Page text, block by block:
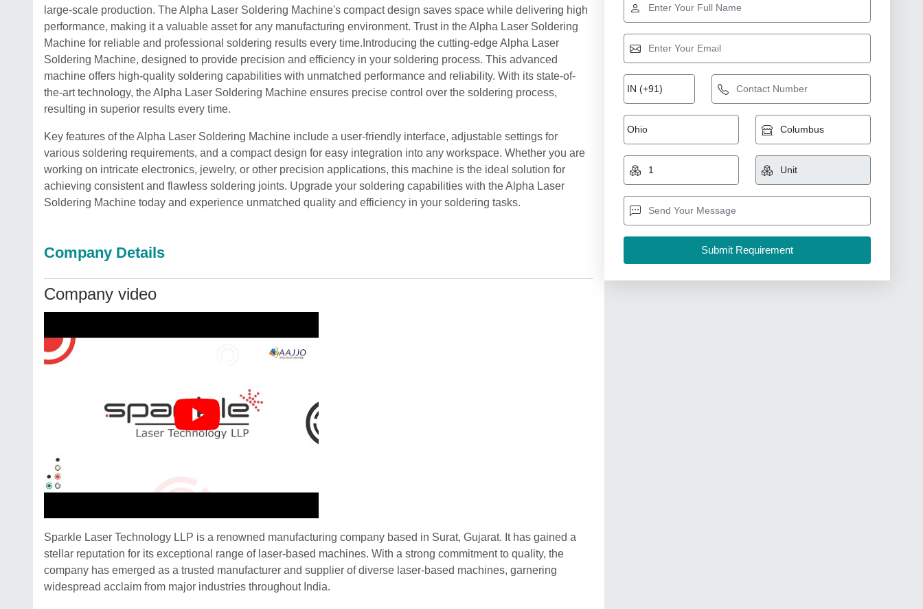
large-scale production. The Alpha Laser Soldering Machine's compact design saves space while delivering high
performance, making it a valuable asset for any manufacturing environment. Trust in the Alpha Laser Soldering
Machine for reliable and professional soldering results every time.Introducing the cutting-edge Alpha Laser
Soldering Machine, designed to provide precision and efficiency in your soldering process. This advanced
machine offers high-quality soldering capabilities with unmatched performance and reliability. With its state-of-
the-art technology, the Alpha Laser Soldering Machine ensures precise control over the soldering process,
resulting in superior results every time.
Key features of the Alpha Laser Soldering Machine include a user-friendly interface, adjustable settings for
various soldering requirements, and a compact design for easy integration into any workspace. Whether you are
working on intricate electronics, jewelry, or other precision applications, this machine is the ideal solution for
achieving consistent and flawless soldering joints. Upgrade your soldering capabilities with the Alpha Laser
Soldering Machine today and experience unmatched quality and efficiency in your soldering tasks.
Company Details
Company video
Sparkle Laser Technology LLP is a renowned manufacturing company based in Surat, Gujarat. It has gained a
stellar reputation for its exceptional range of laser-based machines. With a strong commitment to quality, the
company has emerged as a trusted manufacturer and supplier of diverse laser-based machines, garnering
widespread acclaim from major industries throughout India.